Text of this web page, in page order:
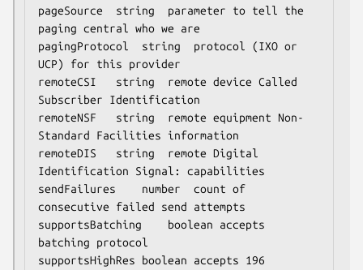
pageSource	string	parameter to tell the
paging central who we are
pagingProtocol	string	protocol (IXO or
UCP) for this provider
remoteCSI	string	remote device Called
Subscriber Identification
remoteNSF	string	remote equipment Non-
Standard Facilities information
remoteDIS	string	remote Digital
Identification Signal: capabilities
sendFailures	number	count of
consecutive failed send attempts
supportsBatching	boolean	accepts
batching protocol
supportsHighRes	boolean	accepts 196